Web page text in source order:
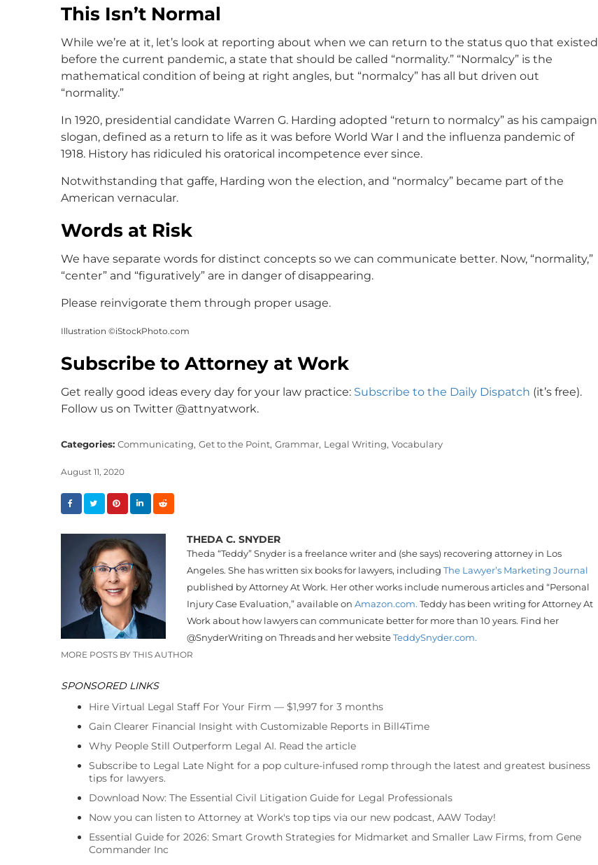
This Isn’t Normal
While we’re at it, let’s look at reporting about when we can return to the status quo that existed
before the current pandemic, a state that should be called “normality.” “Normalcy” is the
mathematical condition of being at right angles, but “normalcy” has all but driven out
“normality.”
In 1920, presidential candidate Warren G. Harding adopted “return to normalcy” as his campaign
slogan, defined as a return to life as it was before World War I and the influenza pandemic of
1918. History has ridiculed his oratorical incompetence ever since.
Notwithstanding that gaffe, Harding won the election, and “normalcy” became part of the
American vernacular.
Words at Risk
We have separate words for distinct concepts so we can communicate better. Now, “normality,”
“center” and “figuratively” are in danger of disappearing.
Please reinvigorate them through proper usage.
Illustration ©iStockPhoto.com
Subscribe to Attorney at Work
Get really good ideas every day for your law practice: Subscribe to the Daily Dispatch (it’s free).
Follow us on Twitter @attnyatwork.
Categories: Communicating, Get to the Point, Grammar, Legal Writing, Vocabulary
August 11, 2020
THEDA C. SNYDER
Theda “Teddy”Snyder is a freelance writer and (she says) recovering attorney in Los
Angeles. She has written six books for lawyers, including The Lawyer’s Marketing Journal
published by Attorney At Work. Her other works include numerous articles and “Personal
Injury Case Evaluation,” available on Amazon.com. Teddy has been writing for Attorney At
Work about how lawyers can communicate better for more than 10 years. Find her
@SnyderWriting on Threads and her websiteTeddySnyder.com.
MORE POSTS BY THIS AUTHOR
SPONSORED LINKS
Hire Virtual Legal Staff For Your Firm — $1,997 for 3 months
Gain Clearer Financial Insight with Customizable Reports in Bill4Time
Why People Still Outperform Legal AI. Read the article
Subscribe to Legal Late Night for a pop culture-infused romp through the latest and greatest business
tips for lawyers.
Download Now: The Essential Civil Litigation Guide for Legal Professionals
Now you can listen to Attorney at Work's top tips via our new podcast, AAW Today!
Essential Guide for 2026: Smart Growth Strategies for Midmarket and Smaller Law Firms, from Gene
Commander Inc